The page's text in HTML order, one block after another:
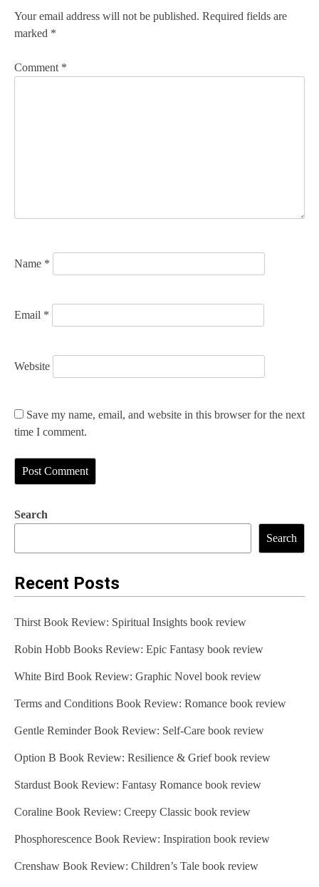
n
a
v
o
Your email address will not be published. Required fields are
marked *
Comment *
Name *
Email *
Website
Save my name, email, and website in this browser for the next
time I comment.
Search
Search
Recent Posts
Thirst Book Review: Spiritual Insights book review
Robin Hobb Books Review: Epic Fantasy book review
White Bird Book Review: Graphic Novel book review
Terms and Conditions Book Review: Romance book review
Gentle Reminder Book Review: Self-Care book review
Option B Book Review: Resilience & Grief book review
Stardust Book Review: Fantasy Romance book review
Coraline Book Review: Creepy Classic book review
Phosphorescence Book Review: Inspiration book review
Crenshaw Book Review: Children’s Tale book review